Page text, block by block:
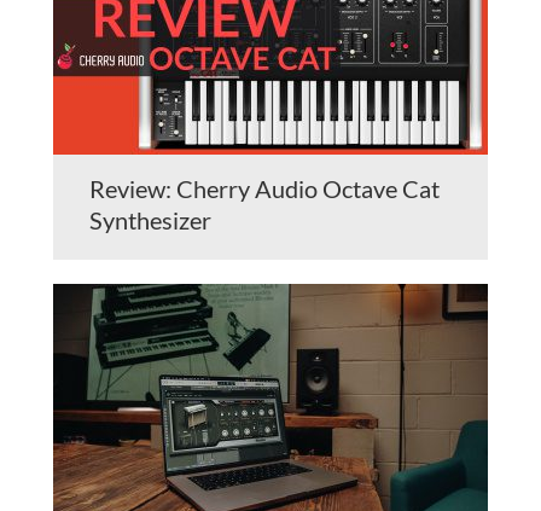
Review: Cherry Audio Octave Cat
Synthesizer